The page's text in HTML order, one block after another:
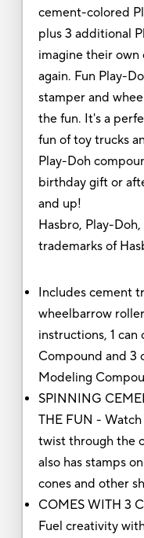
cement-colored
plus 3 additional
imagine their own
again. Fun Play-
stamper and
the fun. It's a
fun of toy trucks
Play-Doh
birthday gift or
and up!
Hasbro, Play-
trademarks of
Includes cement
wheelbarrow
instructions, 1
Compound and 3
Modeling
SPINNING
THE FUN -
twist through the
also has stamps
cones and other
COMES WITH 3
Fuel creativity